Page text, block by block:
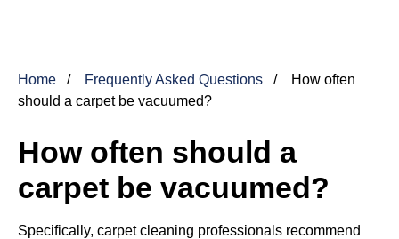
Home Frequently Asked Questions
How often
should a carpet be vacuumed?
How often should a
carpet be vacuumed?
Specifically, carpet cleaning professionals recommend